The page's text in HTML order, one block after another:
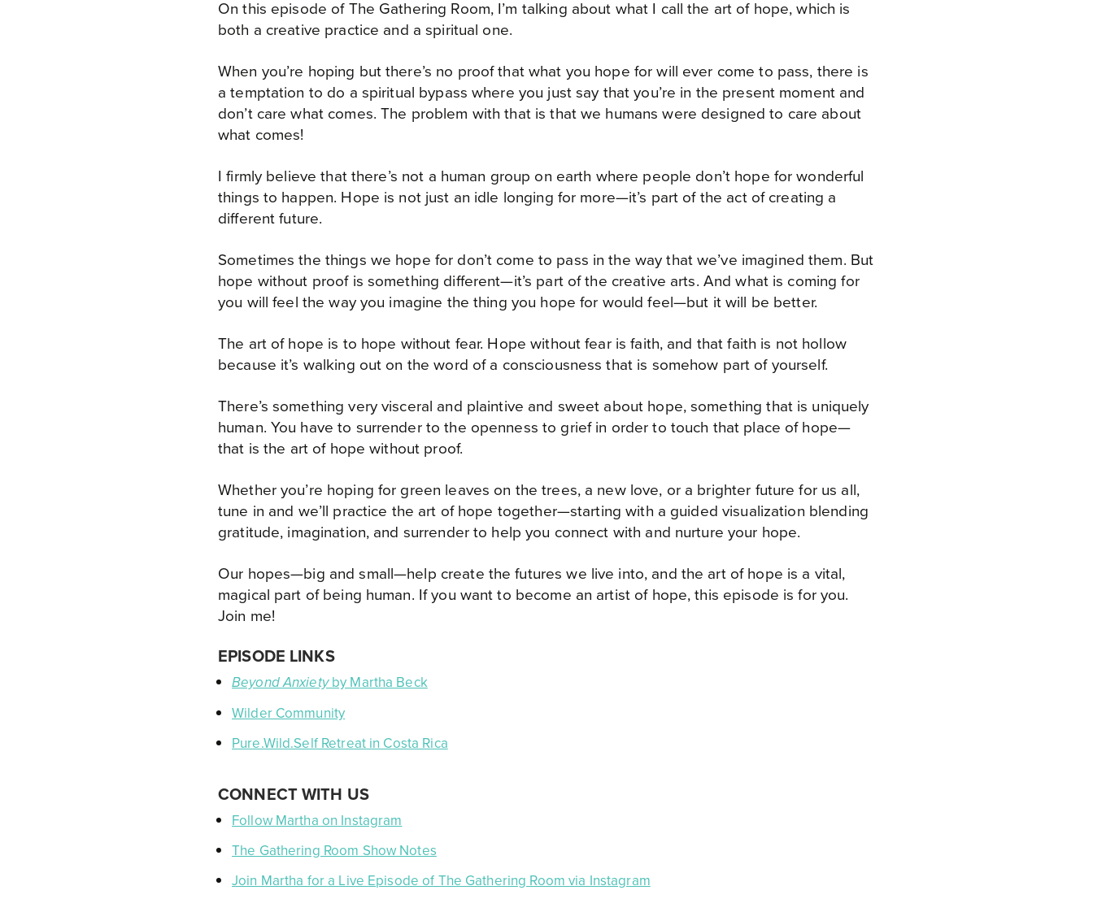
On this episode of The Gathering Room, I’m talking about what I call the art of hope, which is
both a creative practice and a spiritual one.
When you’re hoping but there’s no proof that what you hope for will ever come to pass, there is
a temptation to do a spiritual bypass where you just say that you’re in the present moment and
don’t care what comes. The problem with that is that we humans were designed to care about
what comes!
I firmly believe that there’s not a human group on earth where people don’t hope for wonderful
things to happen. Hope is not just an idle longing for more—it’s part of the act of creating a
different future.
Sometimes the things we hope for don’t come to pass in the way that we’ve imagined them. But
hope without proof is something different—it’s part of the creative arts. And what is coming for
you will feel the way you imagine the thing you hope for would feel—but it will be better.
The art of hope is to hope without fear. Hope without fear is faith, and that faith is not hollow
because it’s walking out on the word of a consciousness that is somehow part of yourself.
There’s something very visceral and plaintive and sweet about hope, something that is uniquely
human. You have to surrender to the openness to grief in order to touch that place of hope—
that is the art of hope without proof.
Whether you’re hoping for green leaves on the trees, a new love, or a brighter future for us all,
tune in and we’ll practice the art of hope together—starting with a guided visualization blending
gratitude, imagination, and surrender to help you connect with and nurture your hope.
Our hopes—big and small—help create the futures we live into, and the art of hope is a vital,
magical part of being human. If you want to become an artist of hope, this episode is for you.
Join me!
EPISODE LINKS
Beyond Anxietyby Martha Beck
Wilder Community
Pure.Wild.Self Retreat in Costa Rica
CONNECT WITH US
Follow Martha on Instagram
The Gathering Room Show Notes
Join Martha for a Live Episode of The Gathering Room via Instagram